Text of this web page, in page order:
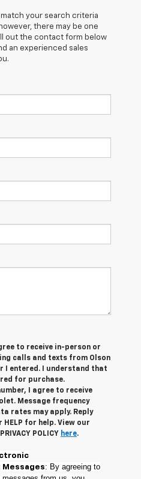
your search criteria
there may be one
out the contact form below
an experienced sales
to receive in-person or
calls and texts from Olson
I entered. I understand that
for purchase.
I agree to receive
Message frequency
rates may apply. Reply
HELP for help. View our
POLICY here.
Messages: By agreeing to